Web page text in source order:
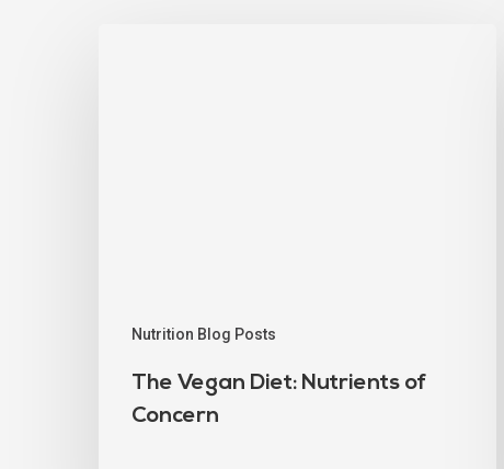
Nutrition Blog Posts
The Vegan Diet: Nutrients of
Concern